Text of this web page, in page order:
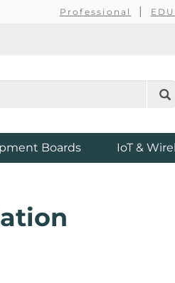
Professional EDU
Boards IoT &